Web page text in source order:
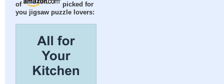
of
picked for
you jigsaw puzzle lovers: